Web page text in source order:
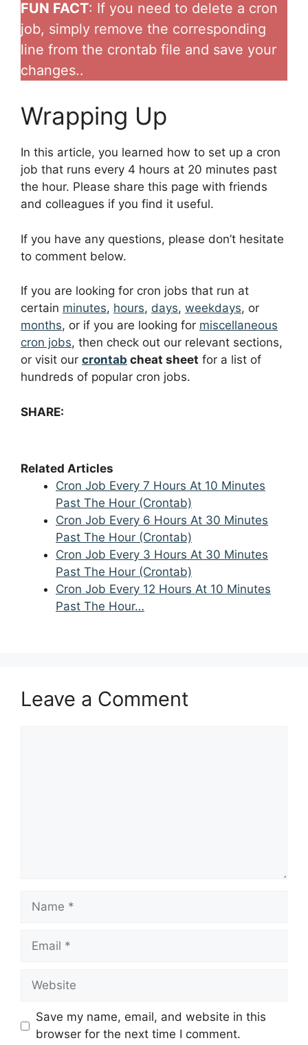
FUN FACT: If you need to delete a cron
job, simply remove the corresponding
line from the crontab file and save your
changes..
Wrapping Up
In this article, you learned how to set up a cron
job that runs every 4 hours at 20 minutes past
the hour. Please share this page with friends
and colleagues if you find it useful.
If you have any questions, please don’t hesitate
to comment below.
If you are looking for cron jobs that run at
certain minutes, hours, days, weekdays, or
months, or if you are looking for miscellaneous
cron jobs, then check out our relevant sections,
or visit our crontab cheat sheet for a list of
hundreds of popular cron jobs.
SHARE:
Related Articles
Cron Job Every 7 Hours At 10 Minutes
Past The Hour (Crontab)
Cron Job Every 6 Hours At 30 Minutes
Past The Hour (Crontab)
Cron Job Every 3 Hours At 30 Minutes
Past The Hour (Crontab)
Cron Job Every 12 Hours At 10 Minutes
Past The Hour…
Leave a Comment
Name
Email
Website
Save my name, email, and website in this
browser for the next time I comment.